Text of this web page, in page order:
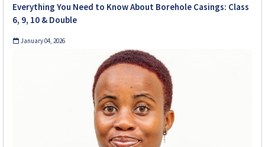
Everything You Need to Know About Borehole Casings: Class
6, 9, 10 & Double
January 04, 2026